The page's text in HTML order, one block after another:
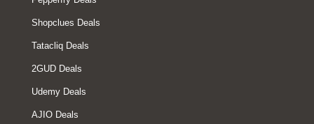
Shopclues Deals
Tatacliq Deals
2GUD Deals
Udemy Deals
AJIO Deals